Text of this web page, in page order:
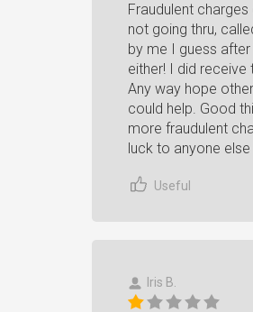
Fraudulent
not going thru,
by me I guess
either! I did
Any way hope
could help. Good
more fraudulent
luck to anyone
Useful
Iris B.